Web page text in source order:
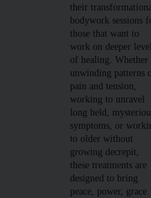
their
bodywork sessions
those that want to
work on deeper
of healing. Whether
unwinding patterns
pain and tension,
working to unravel
long held,
symptoms, or
to older without
growing decrepit,
these treatments are
designed to bring
peace, power, grace